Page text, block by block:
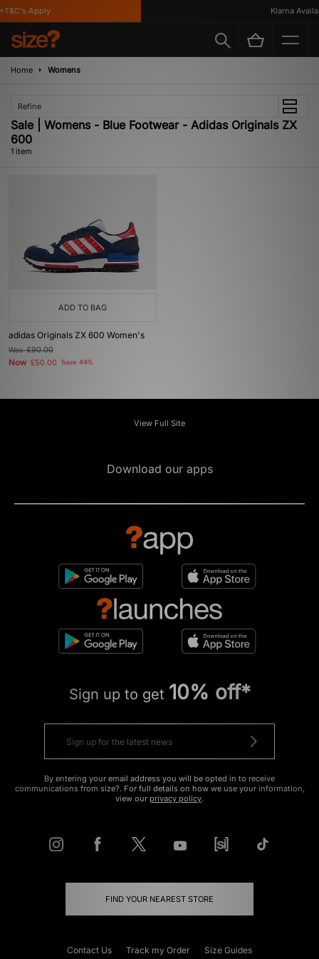
Apply Klarna
Home Womens
Refine
Sale | Womens - Blue Footwear - Adidas Originals ZX
600
1 item
ADD TO BAG
adidas Originals ZX 600 Women's
Was£90.00
Now £50.00 Save 44%
View Full Site
Download our apps
Sign up to get 10% off*
By entering your email address you will be opted in to receive
communications from size?. For full details on how we use your information,
view our privacy policy.
FIND YOUR NEAREST STORE
Contact Us Track my Order Size Guides